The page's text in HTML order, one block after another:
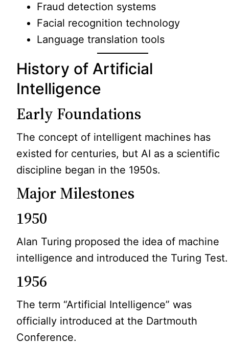
Fraud detection systems
Facial recognition technology
Language translation tools
History of Artificial
Intelligence
Early Foundations
The concept of intelligent machines has
existed for centuries, but AI as a scientific
discipline began in the 1950s.
Major Milestones
1950
Alan Turing proposed the idea of machine
intelligence and introduced the Turing Test.
1956
The term “Artificial Intelligence” was
officially introduced at the Dartmouth
Conference.